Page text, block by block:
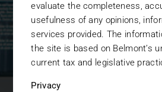
advisors,
funds, and
evaluate the completeness,
usefulness of any opinions,
services provided. The
the site is based on Belmont’s
current tax and legislative
Privacy